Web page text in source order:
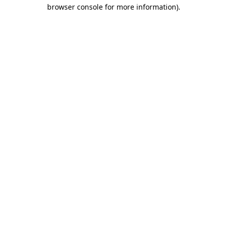
browser console for more information).